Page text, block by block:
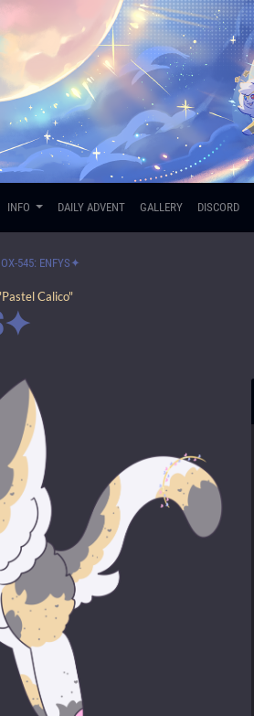
INFO DAILY ADVENT GALLERY DISCORD
545: ENFYS✦
Calico"